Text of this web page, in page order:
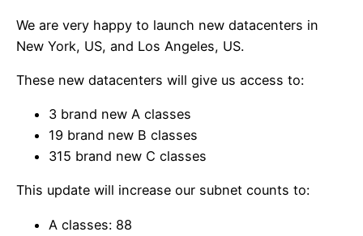
We are very happy to launch new datacenters in
New York, US, and Los Angeles, US.
These new datacenters will give us access to:
3 brand new A classes
19 brand new B classes
315 brand new C classes
This update will increase our subnet counts to:
A classes: 88